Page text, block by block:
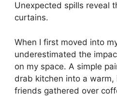
Unexpected spills reveal
curtains.
When I first moved into
underestimated the
on my space. A simple
drab kitchen into a
friends gathered over